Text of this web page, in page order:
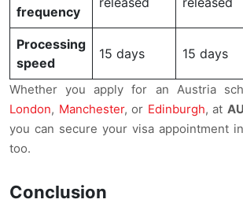
frequency
Processing
speed
15 days 15 days
Whether you apply for an Austria
London, Manchester, or Edinburgh, at
you can secure your visa appointment
too.
Conclusion